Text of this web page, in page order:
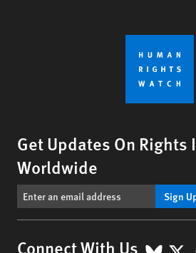
Get Updates On Rights
Worldwide
Sign
Connect With Us